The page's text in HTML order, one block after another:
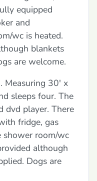
equipped
and
wc is heated.
blankets
are welcome.
Measuring 30' x
sleeps four. The
dvd player. There
fridge, gas
shower room/wc
although
Dogs are